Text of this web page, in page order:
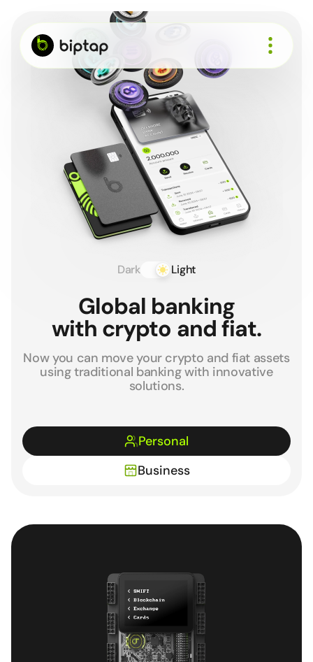
About
How it works
Support
Sign up
Dark Light
Global banking
with crypto and fiat.
Now you can move your crypto and fiat assets
using traditional banking with innovative
solutions.
Personal
Business